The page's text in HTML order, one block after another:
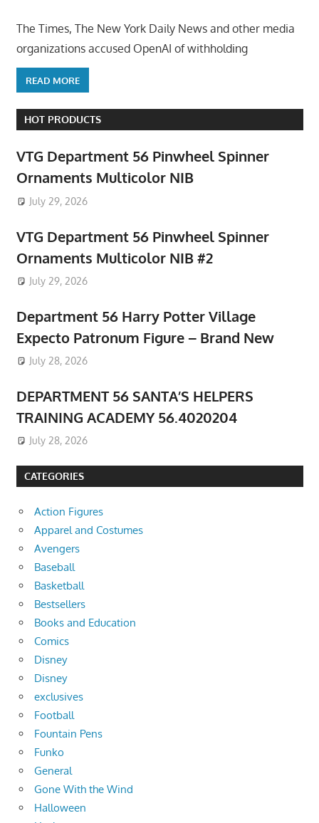
The Times, The New York Daily News and other media
organizations accused OpenAI of withholding
READ MORE
HOT PRODUCTS
VTG Department 56 Pinwheel Spinner
Ornaments Multicolor NIB
July 29, 2026
VTG Department 56 Pinwheel Spinner
Ornaments Multicolor NIB #2
July 29, 2026
Department 56 Harry Potter Village
Expecto Patronum Figure – Brand New
July 28, 2026
DEPARTMENT 56 SANTA’S HELPERS
TRAINING ACADEMY 56.4020204
July 28, 2026
CATEGORIES
Action Figures
Apparel and Costumes
Avengers
Baseball
Basketball
Bestsellers
Books and Education
Comics
Disney
Disney
exclusives
Football
Fountain Pens
Funko
General
Gone With the Wind
Halloween